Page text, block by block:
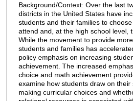
Background/Context: Over the last
districts in the United States have
students and their families to
attend and, at the high school level,
While the movement to provide
students and families has
policy emphasis on increasing
achievement. The increased
choice and math achievement
examine how students draw on their
making curricular choices and